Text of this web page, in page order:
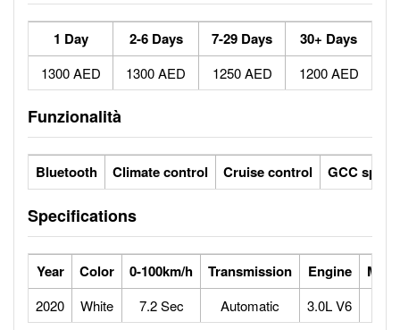
1 Day 2-6 Days 7-29 Days 30+ Days
1300 AED 1300 AED 1250 AED 1200 AED
Funzionalità
Bluetooth Climate control Cruise control GCC specs
Specifications
Year Color 0-100km/h Transmission Engine Max
2020 White 7.2 Sec Automatic 3.0L V6